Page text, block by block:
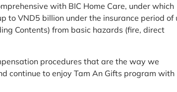
with BIC Home Care, under which
to VND5 billion under the insurance period of
Contents) from basic hazards (fire, direct
procedures that are the way we
continue to enjoy Tam An Gifts program with